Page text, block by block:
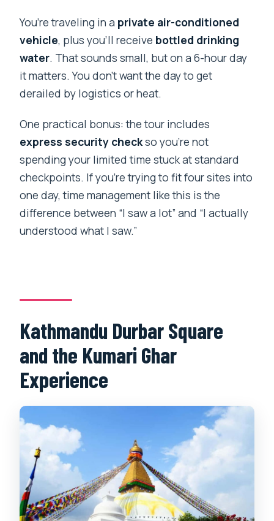
You’re traveling in a private air-conditioned
vehicle, plus you’ll receive bottled drinking
water. That sounds small, but on a 6-hour day
it matters. You don’t want the day to get
derailed by logistics or heat.
One practical bonus: the tour includes
express security checkso you’re not
spending your limited time stuck at standard
checkpoints. If you’re trying to fit four sites into
one day, time management like this is the
difference between “I saw a lot” and “I actually
understood what I saw.”
Kathmandu Durbar Square
and the Kumari Ghar
Experience